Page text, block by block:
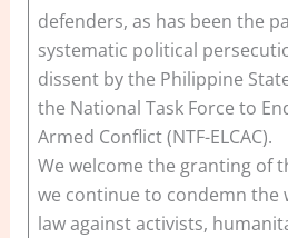
defenders, as has been the
systematic political
dissent by the Philippine
the National Task Force to
Armed Conflict (NTF-ELCAC).
We welcome the granting of
we continue to condemn the
law against activists,